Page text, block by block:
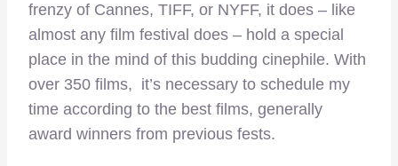
frenzy of Cannes, TIFF, or NYFF, it does – like
almost any film festival does – hold a special
place in the mind of this budding cinephile. With
over 350 films, it’s necessary to schedule my
time according to the best films, generally
award winners from previous fests.